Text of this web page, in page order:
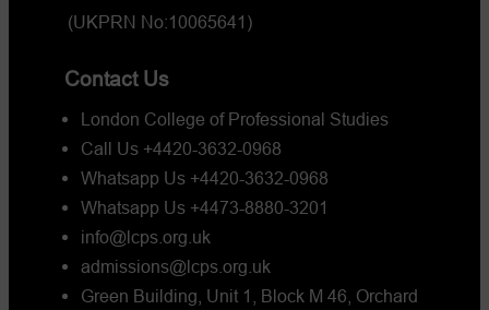
(UKPRN No:10065641)
Contact Us
London College of Professional Studies
Call Us +4420-3632-0968
Whatsapp Us +4420-3632-0968
Whatsapp Us +4473-8880-3201
info@lcps.org.uk
admissions@lcps.org.uk
Green Building, Unit 1, Block M 46, Orchard